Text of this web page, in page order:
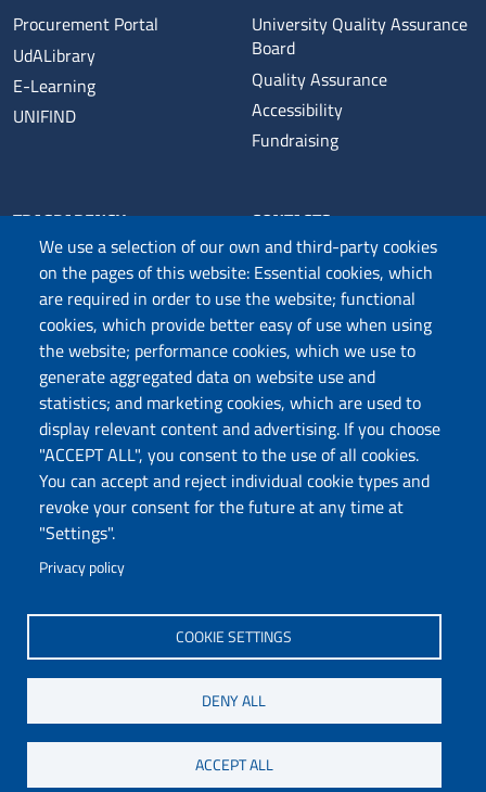
We use a selection of our own and third-party cookies
on the pages of this website: Essential cookies, which
are required in order to use the website; functional
cookies, which provide better easy of use when using
the website; performance cookies, which we use to
generate aggregated data on website use and
statistics; and marketing cookies, which are used to
display relevant content and advertising. If you choose
"ACCEPT ALL", you consent to the use of all cookies.
You can accept and reject individual cookie types and
revoke your consent for the future at any time at
"Settings".
Privacy policy
COOKIE SETTINGS
DENY ALL
ACCEPT ALL
Procurement Portal
UdALibrary
E-Learning
UNIFIND
University Quality Assurance
Board
Quality Assurance
Accessibility
Fundraising
TRASPARENCY
Official Notice Board
Transparent Administration
Cookie settings
Sitemap
Allocate your 5x1000 to UdA
Privacy
CONTACTS
University Web Management
Public Relations Office
Auditorium and Multimedia
Hall
Europe Direct Chieti
Organizational chart
Chieti Campus
Pescara Campus
Credits
Wi-Fi di Ateneo
SPID
Whistleblowing
COPYRIGHT © 2024. ALL RIGHTS RESERVED - UNIVERSITÀ DEGLI STUDI
GABRIELE D'ANNUNZIO – CHIETI-PESCARA